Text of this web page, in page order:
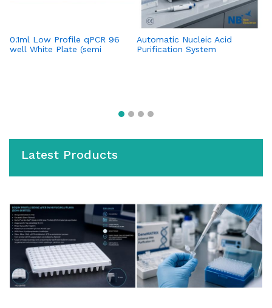
0.1ml Low Profile qPCR 96
well White Plate (semi
Automatic Nucleic Acid
Purification System
Latest Products